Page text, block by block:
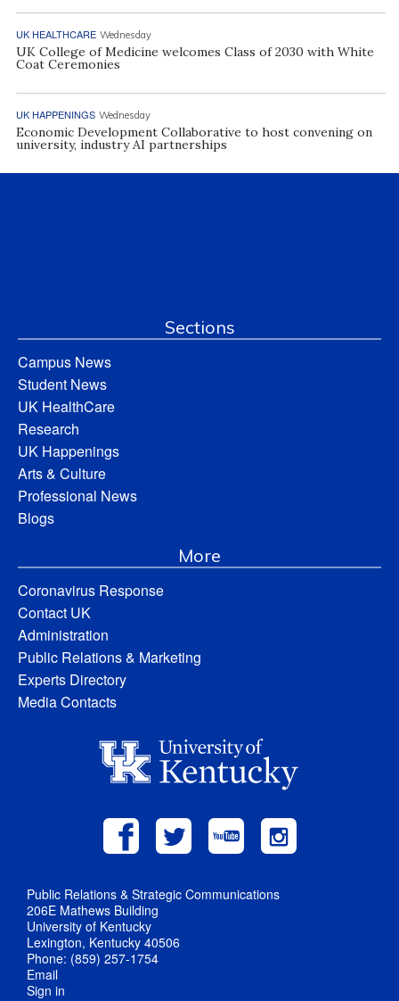
UK HEALTHCARE Wednesday
UK College of Medicine welcomes Class of 2030 with White
Coat Ceremonies
UK HAPPENINGS Wednesday
Economic Development Collaborative to host convening on
university, industry AI partnerships
Sections
Campus News
Student News
UK HealthCare
Research
UK Happenings
Arts & Culture
Professional News
Blogs
More
Coronavirus Response
Contact UK
Administration
Public Relations & Marketing
Experts Directory
Media Contacts
Public Relations & Strategic Communications
206E Mathews Building
University of Kentucky
Lexington, Kentucky 40506
Phone: (859) 257-1754
Email
Sign in